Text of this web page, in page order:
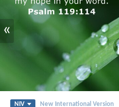
«
NIV New International Version